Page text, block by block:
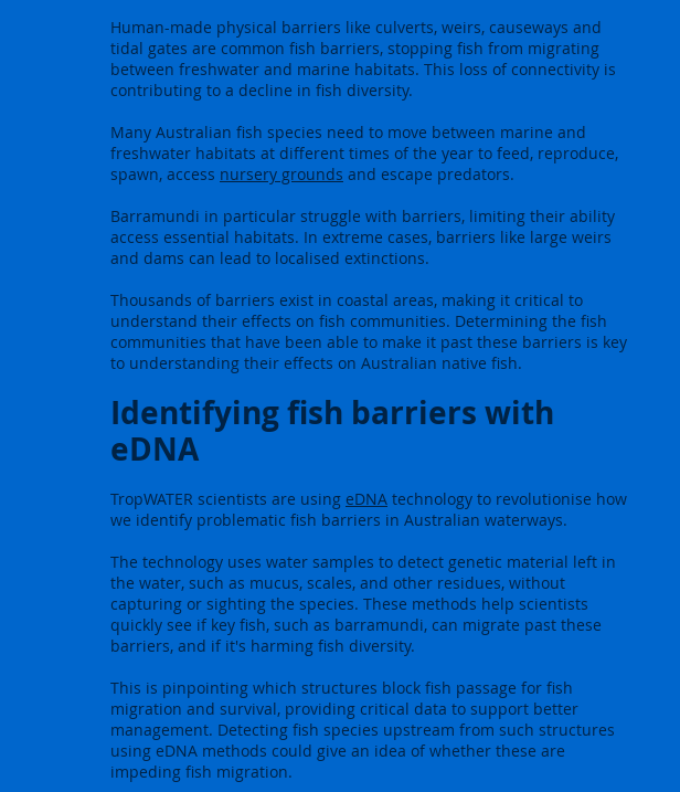
Human-made physical barriers like culverts, weirs, causeways and
tidal gates are common fish barriers, stopping fish from migrating
between freshwater and marine habitats. This loss of connectivity is
contributing to a decline in fish diversity.
Many Australian fish species need to move between marine and
freshwater habitats at different times of the year to feed, reproduce,
spawn, access nursery grounds and escape predators.
Barramundi in particular struggle with barriers, limiting their ability
access essential habitats. In extreme cases, barriers like large weirs
and dams can lead to localised extinctions.
Thousands of barriers exist in coastal areas, making it critical to
understand their effects on fish communities. Determining the fish
communities that have been able to make it past these barriers is key
to understanding their effects on Australian native fish.
Identifying fish barriers with
eDNA
TropWATER scientists are using eDNA technology to revolutionise how
we identify problematic fish barriers in Australian waterways.
The technology uses water samples to detect genetic material left in
the water, such as mucus, scales, and other residues, without
capturing or sighting the species. These methods help scientists
quickly see if key fish, such as barramundi, can migrate past these
barriers, and if it's harming fish diversity.
This is pinpointing which structures block fish passage for fish
migration and survival, providing critical data to support better
management. Detecting fish species upstream from such structures
using eDNA methods could give an idea of whether these are
impeding fish migration.